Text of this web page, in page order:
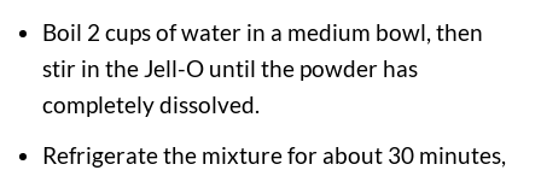
Boil 2 cups of water in a medium bowl, then
stir in the Jell-O until the powder has
completely dissolved.
Refrigerate the mixture for about 30 minutes,